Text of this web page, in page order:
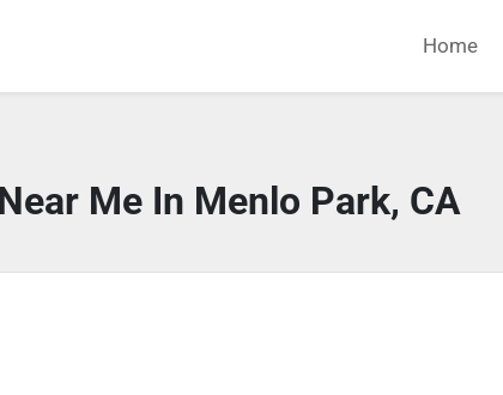
Home
Me In Menlo Park, CA